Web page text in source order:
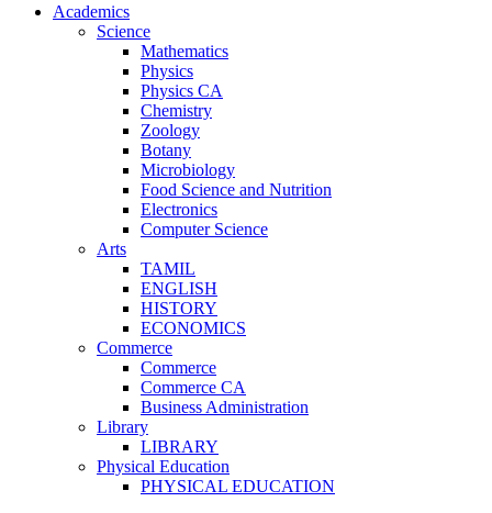
Academics
Science
Mathematics
Physics
Physics CA
Chemistry
Zoology
Botany
Microbiology
Food Science and Nutrition
Electronics
Computer Science
Arts
TAMIL
ENGLISH
HISTORY
ECONOMICS
Commerce
Commerce
Commerce CA
Business Administration
Library
LIBRARY
Physical Education
PHYSICAL EDUCATION